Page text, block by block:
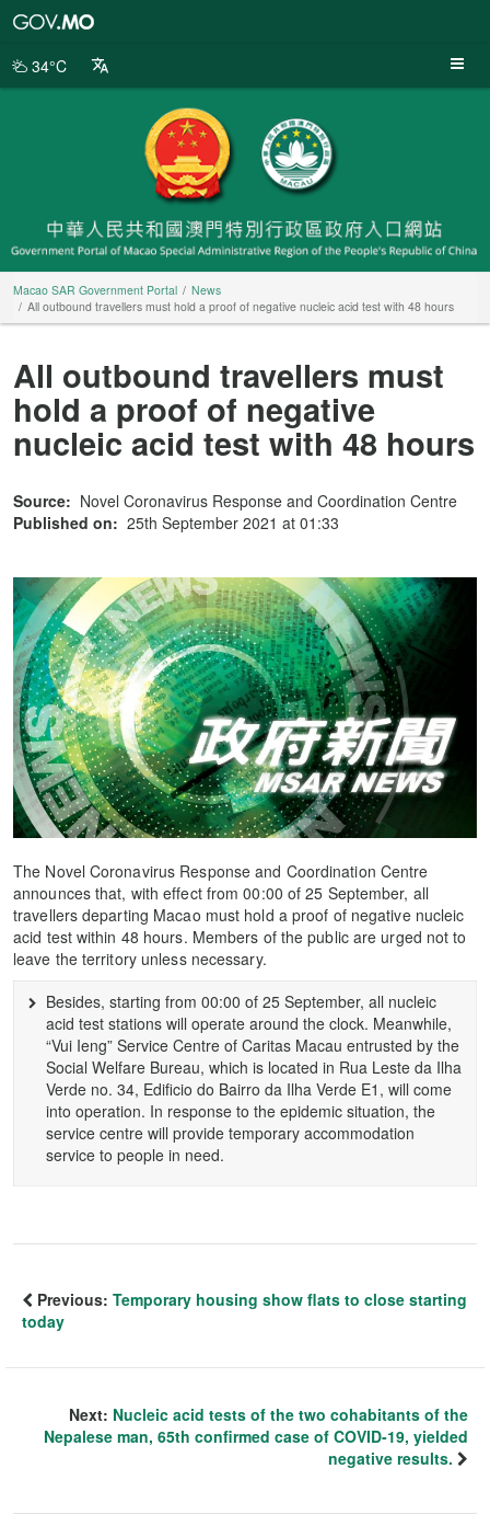
Portal
34°C
Macao SAR Government Portal
News
All outbound travellers must hold a proof of negative nucleic acid test with 48 hours
All outbound travellers must
hold a proof of negative
nucleic acid test with 48 hours
Source: Novel Coronavirus Response and Coordination Centre
Published on: 25th September 2021 at 01:33
The Novel Coronavirus Response and Coordination Centre
announces that, with effect from 00:00 of 25 September, all
travellers departing Macao must hold a proof of negative nucleic
acid test within 48 hours. Members of the public are urged not to
leave the territory unless necessary.
Besides, starting from 00:00 of 25 September, all nucleic
acid test stations will operate around the clock. Meanwhile,
“Vui Ieng” Service Centre of Caritas Macau entrusted by the
Social Welfare Bureau, which is located in Rua Leste da Ilha
Verde no. 34, Edificio do Bairro da Ilha Verde E1, will come
into operation. In response to the epidemic situation, the
service centre will provide temporary accommodation
service to people in need.
Previous: Temporary housing show flats to close starting
today
Next: Nucleic acid tests of the two cohabitants of the
Nepalese man, 65th confirmed case of COVID-19, yielded
negative results.